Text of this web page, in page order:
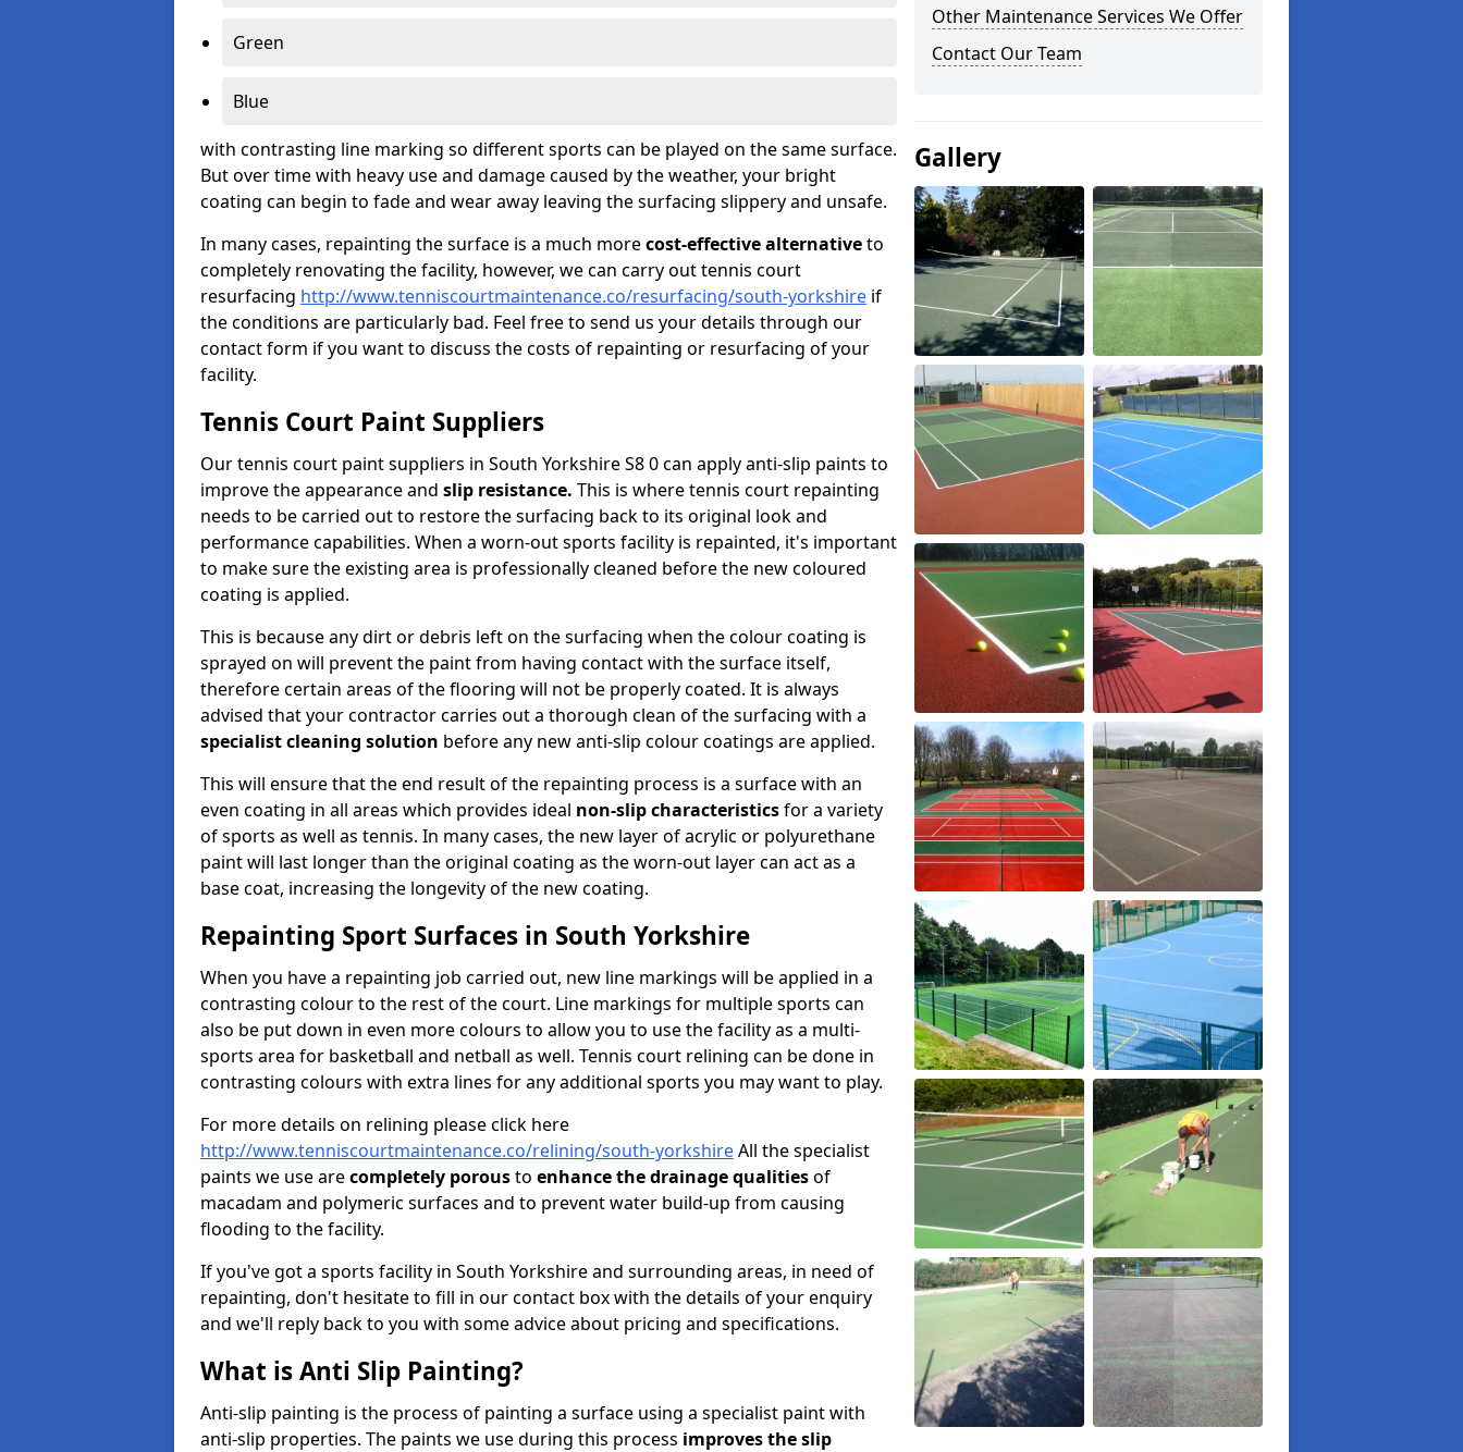
Green
Blue
with contrasting line marking so different sports can be played on the same surface.
But over time with heavy use and damage caused by the weather, your bright
coating can begin to fade and wear away leaving the surfacing slippery and unsafe.
In many cases, repainting the surface is a much morecost-effective alternativeto
completely renovating the facility, however, we can carry out tennis court
resurfacing http://www.tenniscourtmaintenance.co/resurfacing/south-yorkshire if
the conditions are particularly bad. Feel free to send us your details through our
contact form if you want to discuss the costs of repainting or resurfacing of your
facility.
Tennis Court Paint Suppliers
Our tennis court paint suppliers in South Yorkshire S8 0 can apply anti-slip paints to
improve the appearance and slip resistance. This is where tennis court repainting
needs to be carried out to restore the surfacing back to its original look and
performance capabilities. When a worn-out sports facility is repainted, it's important
to make sure the existing area is professionally cleaned before the new coloured
coating is applied.
This is because any dirt or debris left on the surfacing when the colour coating is
sprayed on will prevent the paint from having contact with the surface itself,
therefore certain areas of the flooring will not be properly coated. It is always
advised that your contractor carries out a thorough clean of the surfacing with a
specialist cleaning solution before any new anti-slip colour coatings are applied.
This will ensure that the end result of the repainting process is a surface with an
even coating in all areas which provides ideal non-slip characteristicsfor a variety
of sports as well as tennis. In many cases, the new layer of acrylic or polyurethane
paint will last longer than the original coating as the worn-out layer can act as a
base coat, increasing the longevity of the new coating.
Repainting Sport Surfaces in South Yorkshire
When you have a repainting job carried out, new line markings will be applied in a
contrasting colour to the rest of the court. Line markings for multiple sports can
also be put down in even more colours to allow you to use the facility as a multi-
sports area for basketball and netball as well. Tennis court relining can be done in
contrasting colours with extra lines for any additional sports you may want to play.
For more details on relining please click here
http://www.tenniscourtmaintenance.co/relining/south-yorkshireAll the specialist
paints we use arecompletely porousto enhance the drainage qualitiesof
macadam and polymeric surfaces and to prevent water build-up from causing
flooding to the facility.
If you've got a sports facility in South Yorkshire and surrounding areas, in need of
repainting, don't hesitate to fill in our contact box with the details of your enquiry
and we'll reply back to you with some advice about pricing and specifications.
What is Anti Slip Painting?
Anti-slip painting is the process of painting a surface using a specialist paint with
anti-slip properties. The paints we use during this process improves the slip
Other Maintenance Services We Offer
Contact Our Team
Gallery